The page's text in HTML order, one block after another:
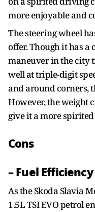
more enjoyable and
The steering wheel
offer. Though it has a
maneuver in the city
well at triple-digit
and around corners,
However, the weight
give it a more
Cons
– Fuel Efficiency
As the Skoda Slavia
1.5L TSI EVO petrol